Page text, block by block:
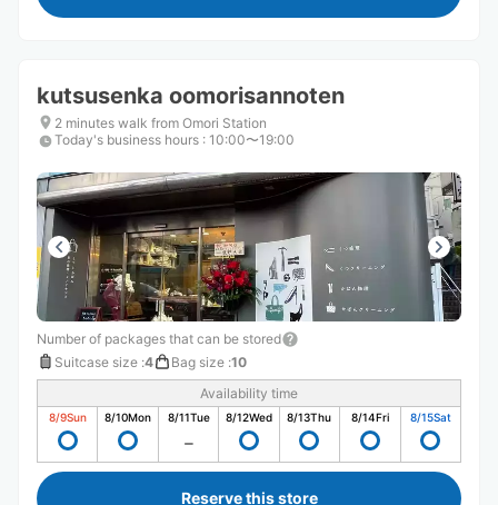
kutsusenka oomorisannoten
2 minutes walk from Omori Station
Today's business hours : 10:00〜19:00
Number of packages that can be stored
Suitcase size :4 Bag size :10
Availability time
8/9Sun 8/10Mon 8/11Tue 8/12Wed 8/13Thu 8/14Fri 8/15Sat
Reserve this store